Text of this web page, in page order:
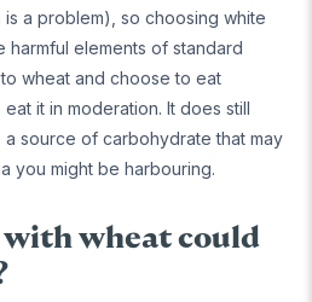
a problem), so choosing white
harmful elements of standard
wheat and choose to eat
it in moderation. It does still
a source of carbohydrate that may
you might be harbouring.
wheat could